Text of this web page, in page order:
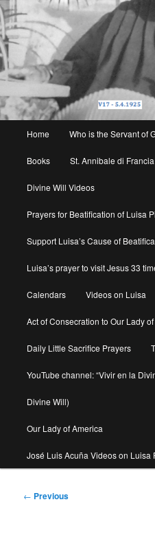
Home Who is the Servant of
Books St. Annibale di Francia
Divine Will Videos
Prayers for Beatification of Luisa
Support Luisa’s Cause of
Luisa’s prayer to visit Jesus 33
Calendars Videos on Luisa
Act of Consecration to Our Lady
Daily Little Sacrifice Prayers
YouTube channel: “Vivir en la
Divine Will)
Our Lady of America
José Luis Acuña Videos on Luisa
Post
← Previous